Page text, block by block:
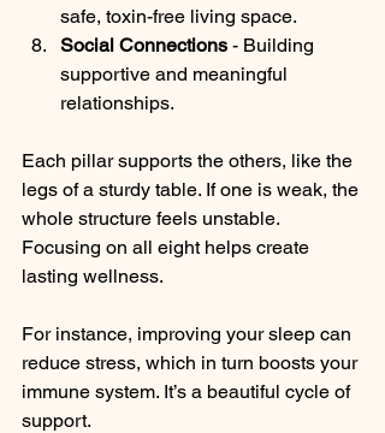
safe, toxin-free living space.
Social Connections - Building
supportive and meaningful
relationships.
Each pillar supports the others, like the
legs of a sturdy table. If one is weak, the
whole structure feels unstable.
Focusing on all eight helps create
lasting wellness.
For instance, improving your sleep can
reduce stress, which in turn boosts your
immune system. It’s a beautiful cycle of
support.